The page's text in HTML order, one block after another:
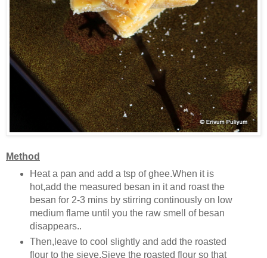
Method
Heat a pan and add a tsp of ghee.When it is
hot,add the measured besan in it and roast the
besan for 2-3 mins by stirring continously on low
medium flame until you the raw smell of besan
disappears..
Then,leave to cool slightly and add the roasted
flour to the sieve.Sieve the roasted flour so that